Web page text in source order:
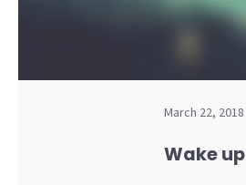
March 22, 2018
Wake up